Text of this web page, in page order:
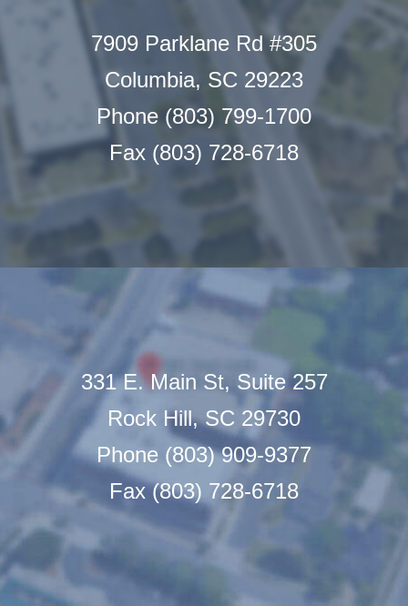
7909 Parklane Rd #305
Columbia, SC 29223
Phone (803) 799-1700
Fax (803) 728-6718
331 E. Main St, Suite 257
Rock Hill, SC 29730
Phone (803) 909-9377
Fax (803) 728-6718